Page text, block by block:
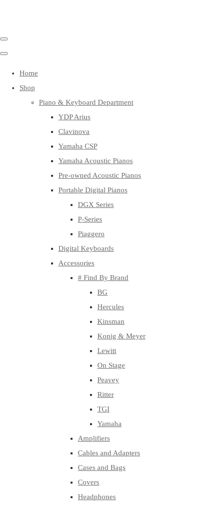
Home
Shop
Piano & Keyboard Department
YDP Arius
Clavinova
Yamaha CSP
Yamaha Acoustic Pianos
Pre-owned Acoustic Pianos
Portable Digital Pianos
DGX Series
P-Series
Piaggero
Digital Keyboards
Accessories
# Find By Brand
BG
Hercules
Kinsman
Konig & Meyer
Lewitt
On Stage
Peavey
Ritter
TGI
Yamaha
Amplifiers
Cables and Adapters
Cases and Bags
Covers
Headphones